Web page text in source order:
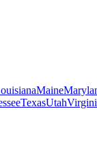
Maine
TexasUtah